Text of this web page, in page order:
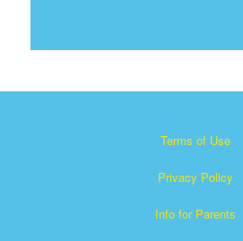
Terms of Use
Privacy Policy
Info for Parents